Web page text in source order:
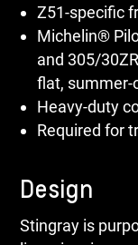
Z51-specific
Michelin®
and 305/
flat, summer-
Heavy-duty
Required for
Design
Stingray is